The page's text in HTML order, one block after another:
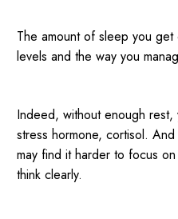
The amount of sleep you
levels and the way you
Indeed, without enough
stress hormone, cortisol.
may find it harder to focus
think clearly.